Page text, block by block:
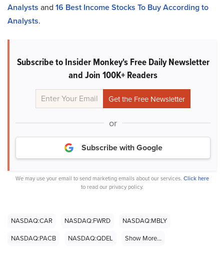
Analysts and 16 Best Income Stocks To Buy According to
Analysts.
Subscribe to Insider Monkey's Free Daily Newsletter
and Join 100K+ Readers
or
Subscribe with Google
We may use your email to send marketing emails about our services. Click here
to read our privacy policy.
NASDAQ:CAR NASDAQ:FWRD
NASDAQ:MBLY
NASDAQ:PACB
NASDAQ:QDEL Show More...